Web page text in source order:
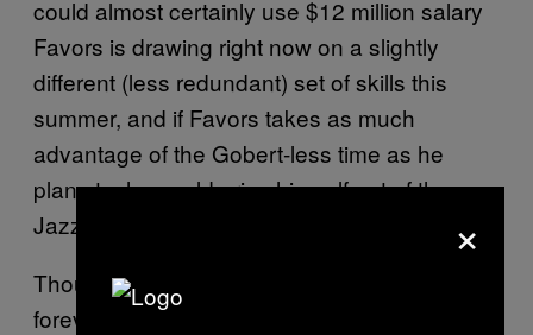
could almost certainly use $12 million salary
Favors is drawing right now on a slightly
different (less redundant) set of skills this
summer, and if Favors takes as much
advantage of the Gobert-less time as he
plans to, he could price himself out of the
Jazz’s plans anyway.
Though it seems like he’s been in the league
forever and a day, Favors is actually only 26
×